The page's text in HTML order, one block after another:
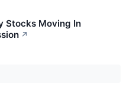
Stocks Moving In
↗